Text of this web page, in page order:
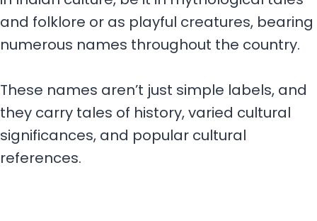
and folklore or as playful creatures, bearing
numerous names throughout the country.
These names aren’t just simple labels, and
they carry tales of history, varied cultural
significances, and popular cultural
references.